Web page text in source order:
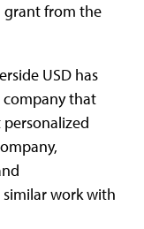
grant from the
USD has
company that
work with